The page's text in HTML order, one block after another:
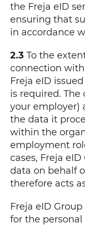
the Freja eID
ensuring that
in accordance
2.3 To the
connection
Freja eID
is required.
your employer)
the data it
within the
employment
cases, Freja eID
data on behalf
therefore acts
Freja eID
for the